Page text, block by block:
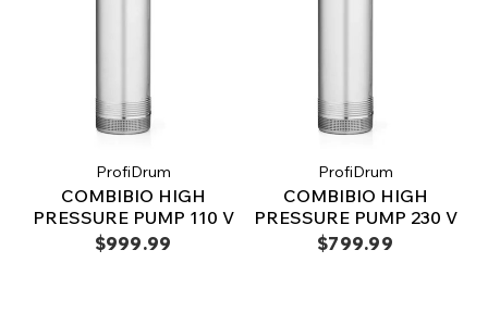
ProfiDrum
COMBIBIO HIGH
PRESSURE PUMP 110 V
$999.99
ProfiDrum
COMBIBIO HIGH
PRESSURE PUMP 230 V
$799.99